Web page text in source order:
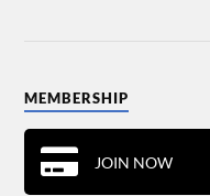
MEMBERSHIP
JOIN NOW